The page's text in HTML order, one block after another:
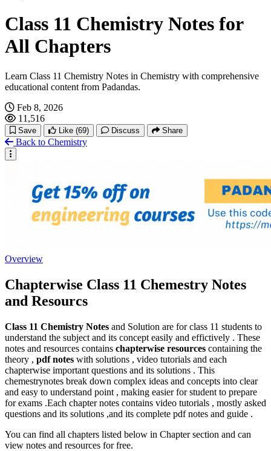
Class 11 Chemistry Notes for
All Chapters
Learn Class 11 Chemistry Notes in Chemistry with comprehensive
educational content from Padandas.
Feb 8, 2026
11,516
Save Like (69) Discuss Share
Back to Chemistry
Overview
Chapterwise Class 11 Chemestry Notes
and Resourcs
Class 11 Chemistry Notes and Solution are for class 11 students to
understand the subject and its concept easily and effictively . These
notes and resources contains chapterwise resources containing the
theory , pdf notes with solutions , video tutorials and each
chapterwise important questions and its solutions . This
chemestrynotes break down complex ideas and concepts into clear
and easy to understand point , making easier for student to prepare
for exams .Each chapter notes contains video tutorials , mostly asked
questions and its solutions ,and its complete pdf notes and guide .
You can find all chapters listed below in Chapter section and can
view notes and resources for free.